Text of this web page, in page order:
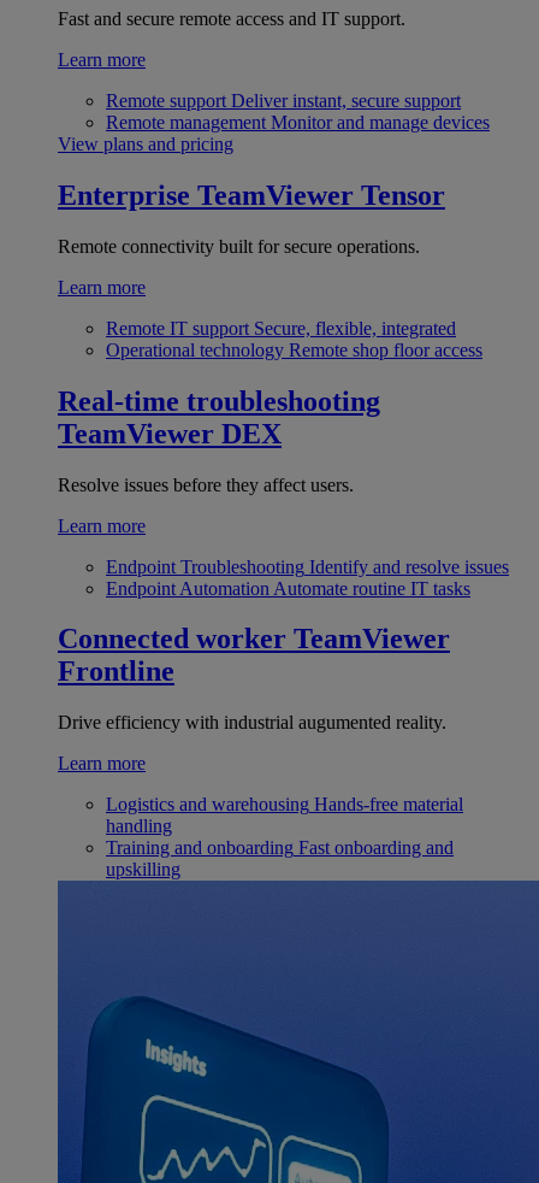
Fast and secure remote access and IT support.
Learn more
Remote support Deliver instant, secure support
Remote management Monitor and manage devices
View plans and pricing
Enterprise TeamViewer Tensor
Remote connectivity built for secure operations.
Learn more
Remote IT support Secure, flexible, integrated
Operational technology Remote shop floor access
Real-time troubleshooting
TeamViewer DEX
Resolve issues before they affect users.
Learn more
Endpoint Troubleshooting Identify and resolve issues
Endpoint Automation Automate routine IT tasks
Connected worker TeamViewer
Frontline
Drive efficiency with industrial augumented reality.
Learn more
Logistics and warehousing Hands-free material
handling
Training and onboarding Fast onboarding and
upskilling